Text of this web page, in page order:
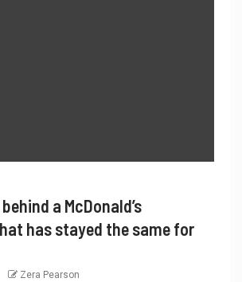
a McDonald’s
has stayed the same for
Zera Pearson